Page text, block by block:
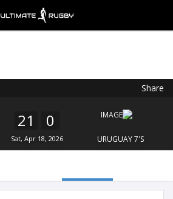
Share
21 0
Sat, Apr 18, 2026 URUGUAY 7'S
Play